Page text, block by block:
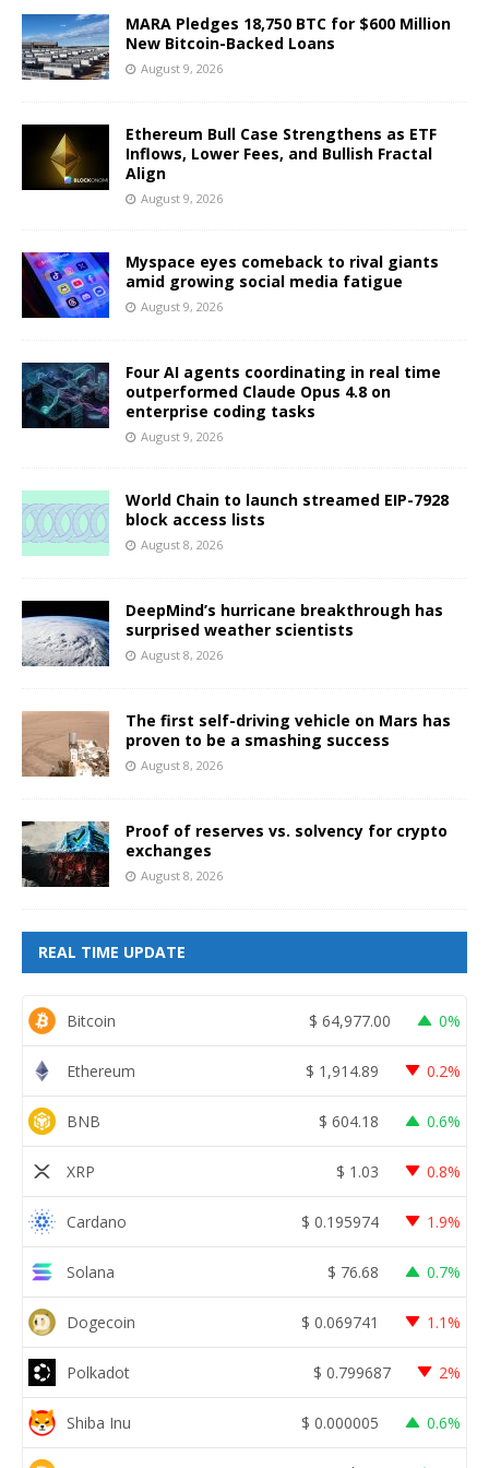
MARA Pledges 18,750 BTC for $600 Million
New Bitcoin-Backed Loans
August 9, 2026
Ethereum Bull Case Strengthens as ETF
Inflows, Lower Fees, and Bullish Fractal
Align
August 9, 2026
Myspace eyes comeback to rival giants
amid growing social media fatigue
August 9, 2026
Four AI agents coordinating in real time
outperformed Claude Opus 4.8 on
enterprise coding tasks
August 9, 2026
World Chain to launch streamed EIP-7928
block access lists
August 8, 2026
DeepMind’s hurricane breakthrough has
surprised weather scientists
August 8, 2026
The first self-driving vehicle on Mars has
proven to be a smashing success
August 8, 2026
Proof of reserves vs. solvency for crypto
exchanges
August 8, 2026
REAL TIME UPDATE
Bitcoin $ 64,977.00 0%
Ethereum $ 1,914.89 0.2%
BNB $ 604.18 0.6%
XRP $ 1.03 0.8%
Cardano $ 0.195974 1.9%
Solana $ 76.68 0.7%
Dogecoin $ 0.069741 1.1%
Polkadot $ 0.799687 2%
Shiba Inu $ 0.000005 0.6%